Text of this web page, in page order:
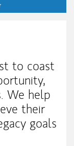
to coast
We help
their
goals